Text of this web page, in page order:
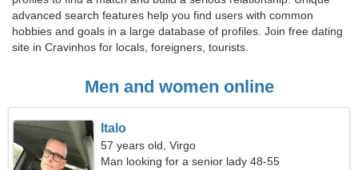
advanced search features help you find users with common
hobbies and goals in a large database of profiles. Join free dating
site in Cravinhos for locals, foreigners, tourists.
Men and women online
Italo
57 years old, Virgo
Man looking for a senior lady 48-55